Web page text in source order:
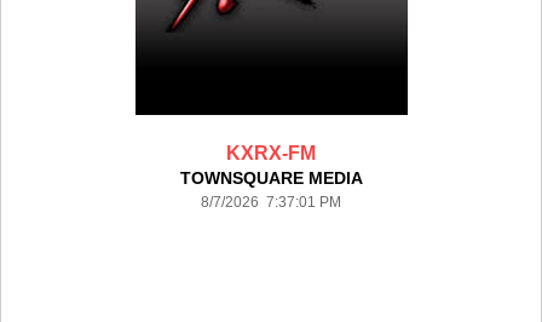
KXRX-FM
TOWNSQUARE MEDIA
8/7/2026 7:37:01 PM